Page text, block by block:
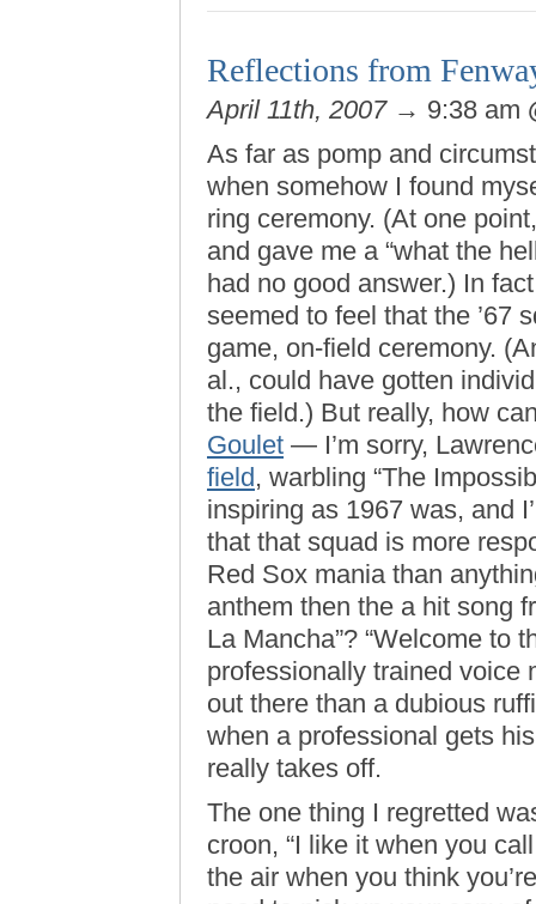
Reflections from
April 11th, 2007→ 9:38 am
As far as pomp and
when somehow I found
ring ceremony. (At one
and gave me a “what the
had no good answer.) In
seemed to feel that the ’67
game, on-field ceremony.
al., could have gotten
the field.) But really, how
Goulet — I’m sorry,
field, warbling “The
inspiring as 1967 was, and
that that squad is more
Red Sox mania than
anthem then the a hit song
La Mancha”? “Welcome to
professionally trained voice
out there than a dubious
when a professional gets
really takes off.
The one thing I regretted
croon, “I like it when you
the air when you think